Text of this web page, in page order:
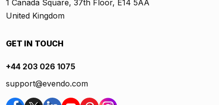
1 Canada Square, 37th Floor, E14 5AA
United Kingdom
GET IN TOUCH
+44 203 026 1075
support@evendo.com